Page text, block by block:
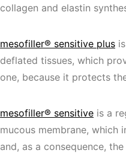
collagen and elastin
mesofiller® sensitive plus
deflated tissues, which
one, because it protects
mesofiller® sensitive is a
mucous membrane, which
and, as a consequence,